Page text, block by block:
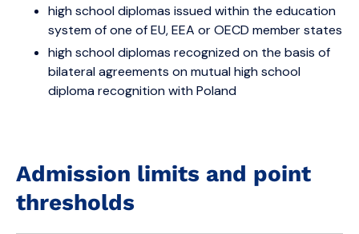
high school diplomas issued within the education
system of one of EU, EEA or OECD member states
high school diplomas recognized on the basis of
bilateral agreements on mutual high school
diploma recognition with Poland
Admission limits and point
thresholds